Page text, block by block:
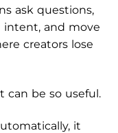
ask questions,
intent, and move
creators lose
can be so useful.
it